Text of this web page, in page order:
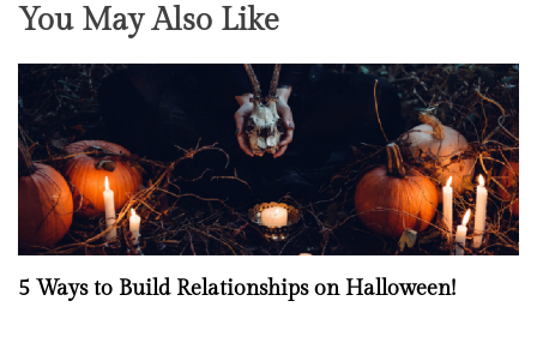
You May Also Like
5 Ways to Build Relationships on Halloween!